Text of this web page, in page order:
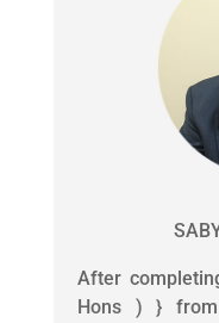
After
Hons ) }